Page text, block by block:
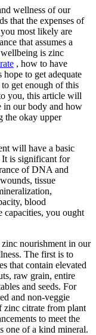
wellness of our
that the expenses of
most likely are
that assumes a
is zinc
, how to have
to get adequate
get enough of this
you, this article will
in our body and how
the okay upper
will have a basic
It is significant for
of DNA and
tissue
blood
capacities, you ought
nourishment in our
The first is to
that contain elevated
raw grain, entire
and seeds. For
and non-veggie
zinc citrate from plant
to meet the
one of a kind mineral.